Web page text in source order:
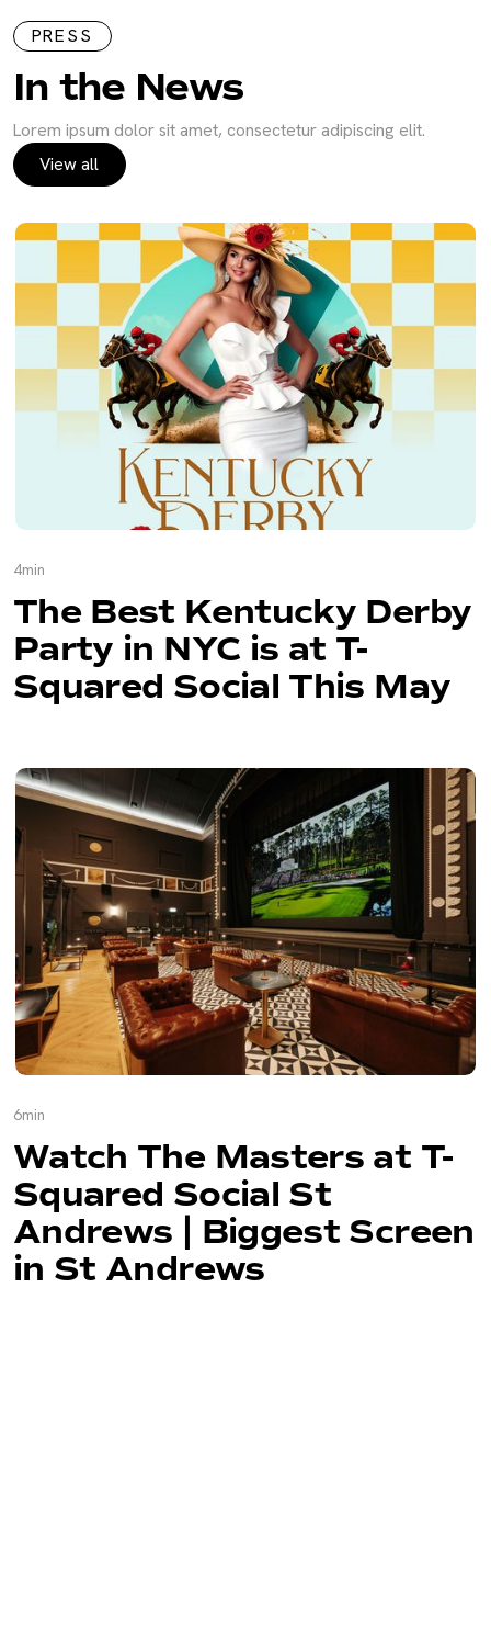
PRESS
In the News
Lorem ipsum dolor sit amet, consectetur adipiscing elit.
View all
4min
The Best Kentucky Derby
Party in NYC is at T-
Squared Social This May
6min
Watch The Masters at T-
Squared Social St
Andrews | Biggest Screen
in St Andrews